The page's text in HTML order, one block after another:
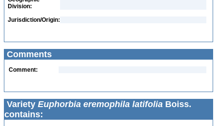
Division:
Jurisdiction/Origin:
Comments
Comment:
Variety Euphorbia eremophila latifolia Boiss.
contains: